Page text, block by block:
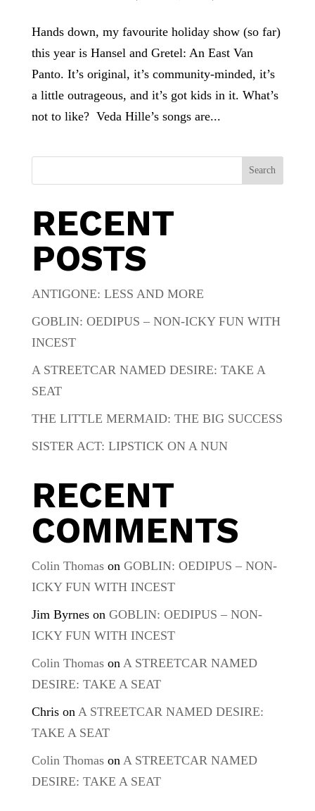
Hands down, my favourite holiday show (so far)
this year is Hansel and Gretel: An East Van
Panto. It’s original, it’s community-minded, it’s
a little outrageous, and it’s got kids in it. What’s
not to like? Veda Hille’s songs are...
Search
RECENT
POSTS
ANTIGONE: LESS AND MORE
GOBLIN: OEDIPUS – NON-ICKY FUN WITH
INCEST
A STREETCAR NAMED DESIRE: TAKE A
SEAT
THE LITTLE MERMAID: THE BIG SUCCESS
SISTER ACT: LIPSTICK ON A NUN
RECENT
COMMENTS
Colin Thomason GOBLIN: OEDIPUS – NON-
ICKY FUN WITH INCEST
Jim Byrneson GOBLIN: OEDIPUS – NON-
ICKY FUN WITH INCEST
Colin Thomason A STREETCAR NAMED
DESIRE: TAKE A SEAT
Chrison A STREETCAR NAMED DESIRE:
TAKE A SEAT
Colin Thomason A STREETCAR NAMED
DESIRE: TAKE A SEAT